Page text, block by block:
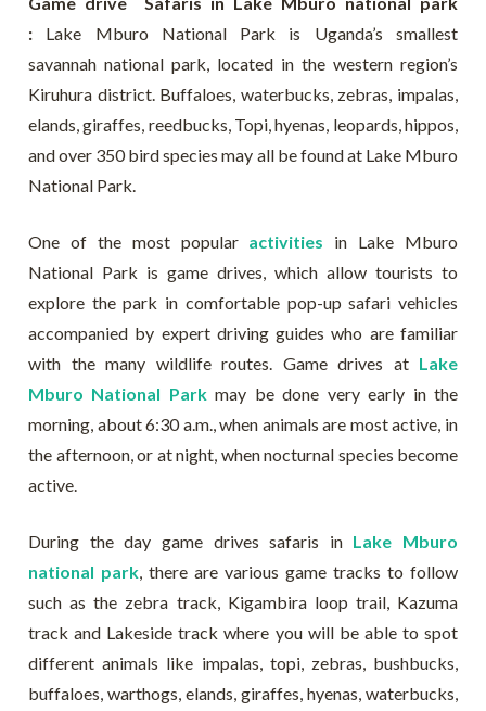
: Lake Mburo National Park is Uganda’s smallest
savannah national park, located in the western region’s
Kiruhura district. Buffaloes, waterbucks, zebras, impalas,
elands, giraffes, reedbucks, Topi, hyenas, leopards, hippos,
and over 350 bird species may all be found at Lake Mburo
National Park.
One of the most popular activities in Lake Mburo
National Park is game drives, which allow tourists to
explore the park in comfortable pop-up safari vehicles
accompanied by expert driving guides who are familiar
with the many wildlife routes. Game drives at Lake
Mburo National Parkmay be done very early in the
morning, about 6:30 a.m., when animals are most active, in
the afternoon, or at night, when nocturnal species become
active.
During the day game drives safaris in Lake Mburo
national park , there are various game tracks to follow
such as the zebra track, Kigambira loop trail, Kazuma
track and Lakeside track where you will be able to spot
different animals like impalas, topi, zebras, bushbucks,
buffaloes, warthogs, elands, giraffes, hyenas, waterbucks,